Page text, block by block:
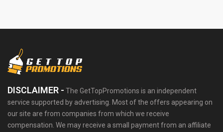
DISCLAIMER - The GetTopPromotions is an independent
service supported by advertising. Most of the offers appearing on
our site are from companies from which we receive
compensation. We may receive a small payment from an affiliate